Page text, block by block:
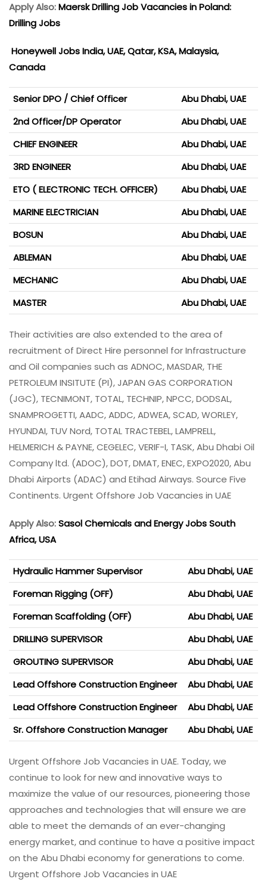
Apply Also:Maersk Drilling Job Vacancies in Poland:
Drilling Jobs
Honeywell Jobs India, UAE, Qatar, KSA, Malaysia,
Canada
Senior DPO / Chief Officer
Abu Dhabi, UAE
2nd Officer/DP Operator
Abu Dhabi, UAE
CHIEF ENGINEER
Abu Dhabi, UAE
3RD ENGINEER
Abu Dhabi, UAE
ETO ( ELECTRONIC TECH. OFFICER)
Abu Dhabi, UAE
MARINE ELECTRICIAN
Abu Dhabi, UAE
BOSUN
Abu Dhabi, UAE
ABLEMAN
Abu Dhabi, UAE
MECHANIC
Abu Dhabi, UAE
MASTER
Abu Dhabi, UAE
Their activities are also extended to the area of
recruitment of Direct Hire personnel for Infrastructure
and Oil companies such as ADNOC, MASDAR, THE
PETROLEUM INSITUTE (PI), JAPAN GAS CORPORATION
(JGC), TECNIMONT, TOTAL, TECHNIP, NPCC, DODSAL,
SNAMPROGETTI, AADC, ADDC, ADWEA, SCAD, WORLEY,
HYUNDAI, TUV Nord, TOTAL TRACTEBEL, LAMPRELL,
HELMERICH & PAYNE, CEGELEC, VERIF-I, TASK, Abu Dhabi Oil
Company ltd. (ADOC), DOT, DMAT, ENEC, EXPO2020, Abu
Dhabi Airports (ADAC) and Etihad Airways. Source Five
Continents. Urgent Offshore Job Vacancies in UAE
Apply Also:Sasol Chemicals and Energy Jobs South
Africa, USA
Hydraulic Hammer Supervisor
Abu Dhabi, UAE
Foreman Rigging (OFF)
Abu Dhabi, UAE
Foreman Scaffolding (OFF)
Abu Dhabi, UAE
DRILLING SUPERVISOR
Abu Dhabi, UAE
GROUTING SUPERVISOR
Abu Dhabi, UAE
Lead Offshore Construction Engineer
Abu Dhabi, UAE
Lead Offshore Construction Engineer
Abu Dhabi, UAE
Sr. Offshore Construction Manager
Abu Dhabi, UAE
Urgent Offshore Job Vacancies in UAE. Today, we
continue to look for new and innovative ways to
maximize the value of our resources, pioneering those
approaches and technologies that will ensure we are
able to meet the demands of an ever-changing
energy market, and continue to have a positive impact
on the Abu Dhabi economy for generations to come.
Urgent Offshore Job Vacancies in UAE